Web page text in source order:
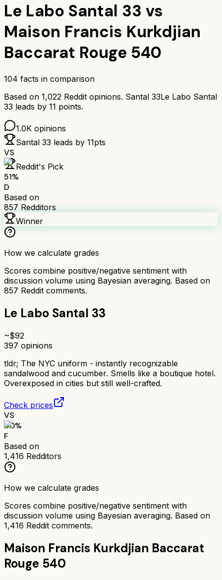
Le Labo Santal 33 vs
Maison Francis Kurkdjian
Baccarat Rouge 540
104 facts in comparison
Based on 1,022 Reddit opinions. Santal 33Le Labo Santal
33 leads by 11 points.
1.0K opinions
Santal 33 leads by 11pts
VS
Reddit's Pick
51%
D
Based on
857 Redditors
Winner
How we calculate grades
Scores combine positive/negative sentiment with
discussion volume using Bayesian averaging. Based on
857 Reddit comments.
Le Labo Santal 33
~$92
397 opinions
tldr; The NYC uniform - instantly recognizable
sandalwood and cucumber. Smells like a boutique hotel.
Overexposed in cities but still well-crafted.
Check prices
VS
40%
F
Based on
1,416 Redditors
How we calculate grades
Scores combine positive/negative sentiment with
discussion volume using Bayesian averaging. Based on
1,416 Reddit comments.
Maison Francis Kurkdjian Baccarat
Rouge 540